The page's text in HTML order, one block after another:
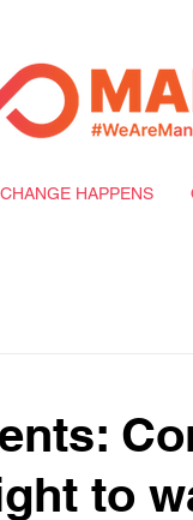
HAPPENS
to